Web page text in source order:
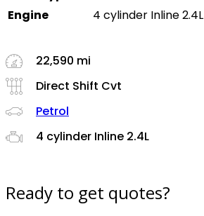
Engine
4 cylinder Inline 2.4L
22,590 mi
Direct Shift Cvt
Petrol
4 cylinder Inline 2.4L
Ready to get quotes?